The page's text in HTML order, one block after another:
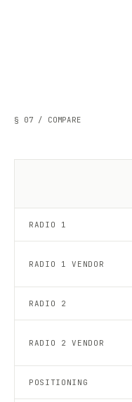
§ 07 / COMPARE
RADIO 1
RADIO 1 VENDOR
RADIO 2
RADIO 2 VENDOR
POSITIONING